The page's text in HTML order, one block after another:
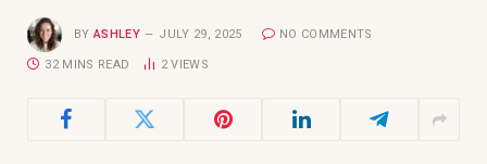
BY ASHLEY JULY 29, 2025 NO COMMENTS
32 MINS READ 2VIEWS